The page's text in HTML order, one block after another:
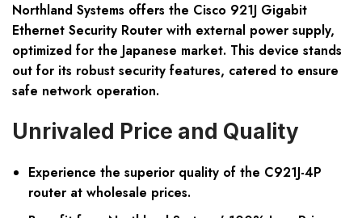
Northland Systems offers the Cisco 921J Gigabit
Ethernet Security Router with external power supply,
optimized for the Japanese market. This device stands
out for its robust security features, catered to ensure
safe network operation.
Unrivaled Price and Quality
Experience the superior quality of the C921J-4P
router at wholesale prices.